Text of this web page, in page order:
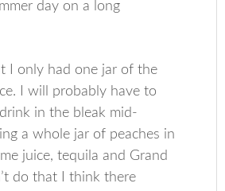
day on a long
I only had one jar of the
I will probably have to
in the bleak mid-
a whole jar of peaches in
juice, tequila and Grand
do that I think there